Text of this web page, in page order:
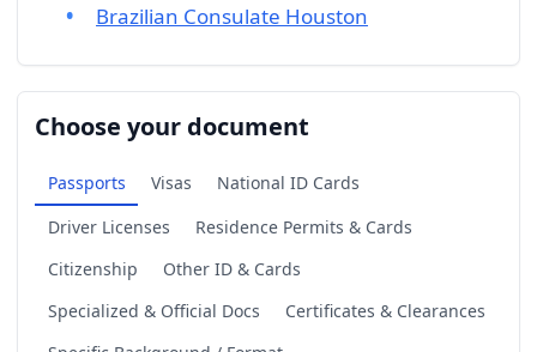
Brazilian Consulate Houston
Choose your document
Passports Visas
National ID Cards
Driver Licenses
Residence Permits & Cards
Citizenship
Other ID & Cards
Specialized & Official Docs
Certificates & Clearances